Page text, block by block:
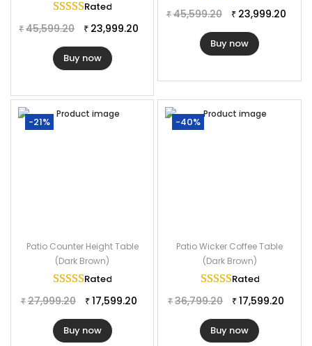
Rated
₹ 45,599.20 ₹ 23,999.20
Buy now
₹ 45,599.20 ₹ 23,999.20
Buy now
-21%
Patio Counter Height Table
(Dark Brown)
Rated
₹ 27,999.20 ₹ 17,599.20
Buy now
-40%
Patio Wicker Coffee Table
(Dark Brown)
Rated
₹ 36,799.20 ₹ 17,599.20
Buy now